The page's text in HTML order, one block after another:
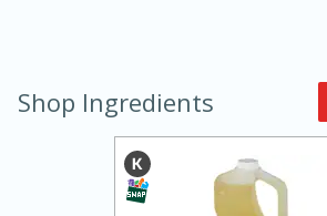
Shop Ingredients